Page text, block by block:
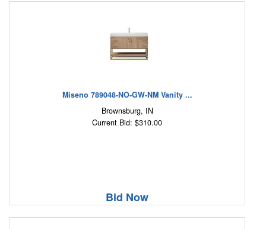
Miseno 789048-NO-GW-NM Vanity ...
Brownsburg, IN
Current Bid: $310.00
Bid Now